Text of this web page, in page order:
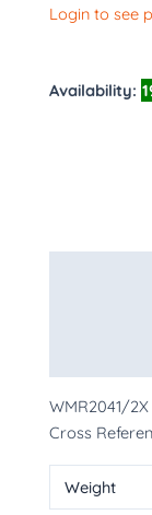
Login to see
Availability:
WMR2041/
Cross
Weight